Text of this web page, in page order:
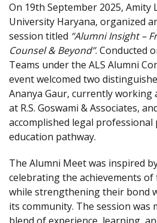
On 19th September 2025, Amity
University Haryana, organized
session titled “Alumni Insight –
Counsel & Beyond”. Conducted
Teams under the ALS Alumni
event welcomed two
Ananya Gaur, currently working
at R.S. Goswami & Associates,
accomplished legal
education pathway.
The Alumni Meet was inspired
celebrating the achievements
while strengthening their bond
its community. The session was